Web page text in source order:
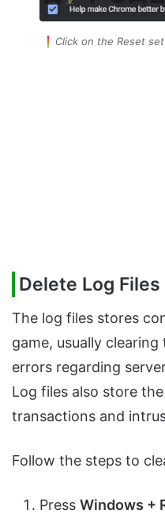
Click on the Reset
Delete Log Files
The log files stores
game, usually
errors regarding
Log files also store
transactions and
Follow the steps to
Press Windows +